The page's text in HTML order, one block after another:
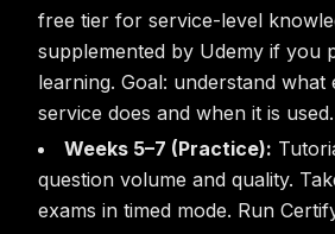
free tier for service-level
supplemented by Udemy if you
learning. Goal: understand what
service does and when it is used.
Weeks 5–7 (Practice):
question volume and quality.
exams in timed mode. Run